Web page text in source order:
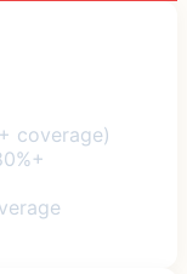
coverage)